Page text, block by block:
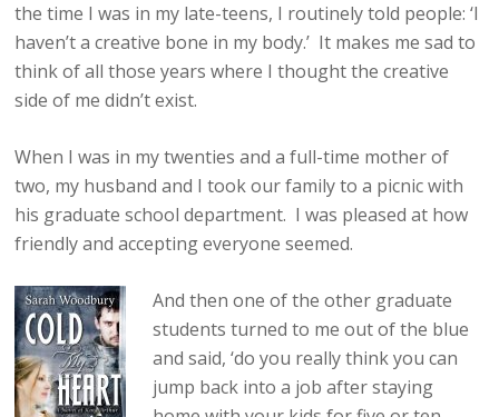
the time I was in my late-teens, I routinely told people: ‘I
haven’t a creative bone in my body.’ It makes me sad to
think of all those years where I thought the creative
side of me didn’t exist.
When I was in my twenties and a full-time mother of
two, my husband and I took our family to a picnic with
his graduate school department. I was pleased at how
friendly and accepting everyone seemed.
And then one of the other graduate
students turned to me out of the blue
and said, ‘do you really think you can
jump back into a job after staying